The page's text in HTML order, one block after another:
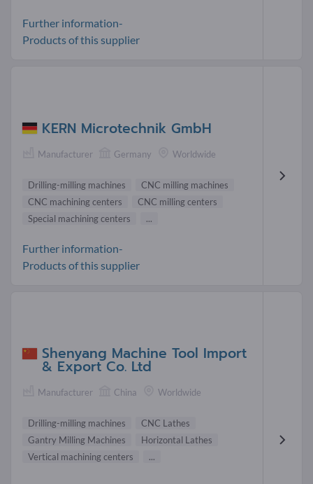
Further information-
Products of this supplier
KERN Microtechnik GmbH
Manufacturer Germany Worldwide
Drilling-milling machines
CNC milling machines
CNC machining centers
CNC milling centers
Special machining centers
...
Further information-
Products of this supplier
Shenyang Machine Tool Import
& Export Co. Ltd
Manufacturer China Worldwide
Drilling-milling machines
CNC Lathes
Gantry Milling Machines
Horizontal Lathes
Vertical machining centers
...